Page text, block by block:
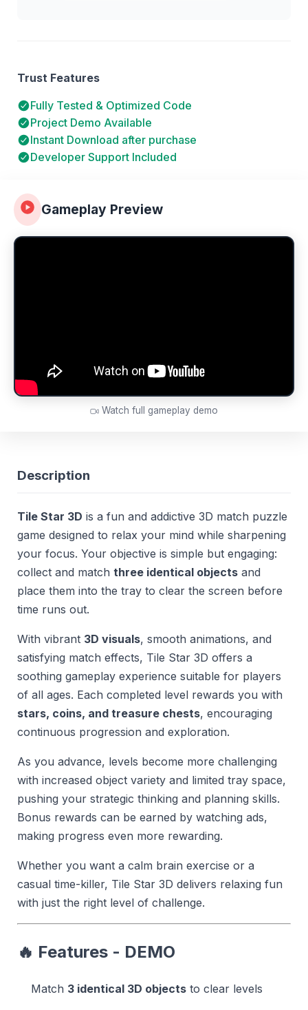
Gameplay Preview
Watch full gameplay demo
Description
Tile Star 3D is a fun and addictive 3D match puzzle
game designed to relax your mind while sharpening
your focus. Your objective is simple but engaging:
collect and match three identical objects and
place them into the tray to clear the screen before
time runs out.
With vibrant 3D visuals, smooth animations, and
satisfying match effects, Tile Star 3D offers a
soothing gameplay experience suitable for players
of all ages. Each completed level rewards you with
stars, coins, and treasure chests, encouraging
continuous progression and exploration.
As you advance, levels become more challenging
with increased object variety and limited tray space,
pushing your strategic thinking and planning skills.
Bonus rewards can be earned by watching ads,
making progress even more rewarding.
Whether you want a calm brain exercise or a
casual time-killer, Tile Star 3D delivers relaxing fun
with just the right level of challenge.
🔥 Features - DEMO
Match 3 identical 3D objects to clear levels
Trust Features
Fully Tested & Optimized Code
Project Demo Available
Instant Download after purchase
Developer Support Included